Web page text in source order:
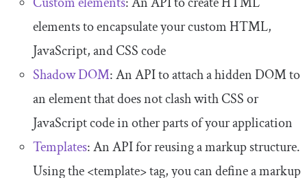
elements to encapsulate your custom HTML,
JavaScript, and CSS code
Shadow DOM: An API to attach a hidden DOM to
an element that does not clash with CSS or
JavaScript code in other parts of your application
Templates: An API for reusing a markup structure.
Using the<template>tag, you can define a markup